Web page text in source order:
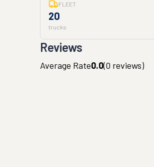
FLEET
20
trucks
Reviews
Average Rate0.0(0 reviews)